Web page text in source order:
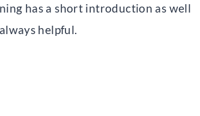
has a short introduction as well
helpful.